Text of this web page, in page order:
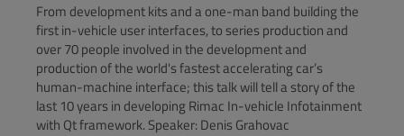
From development kits and a one-man band building the
first in-vehicle user interfaces, to series production and
over 70 people involved in the development and
production of the world's fastest accelerating car’s
human-machine interface; this talk will tell a story of the
last 10 years in developing Rimac In-vehicle Infotainment
with Qt framework. Speaker: Denis Grahovac